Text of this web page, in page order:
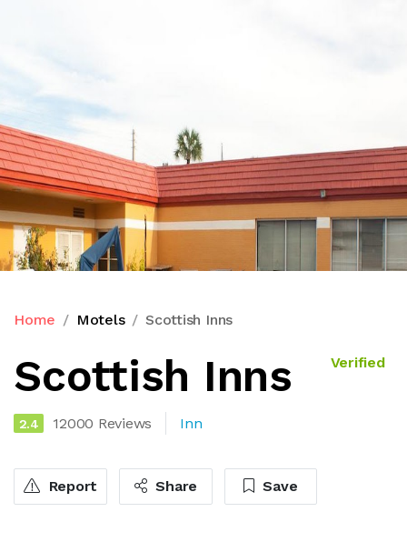
Home Motels Scottish Inns
Scottish Inns Verified
2.4 12000 Reviews Inn
Report Share Save